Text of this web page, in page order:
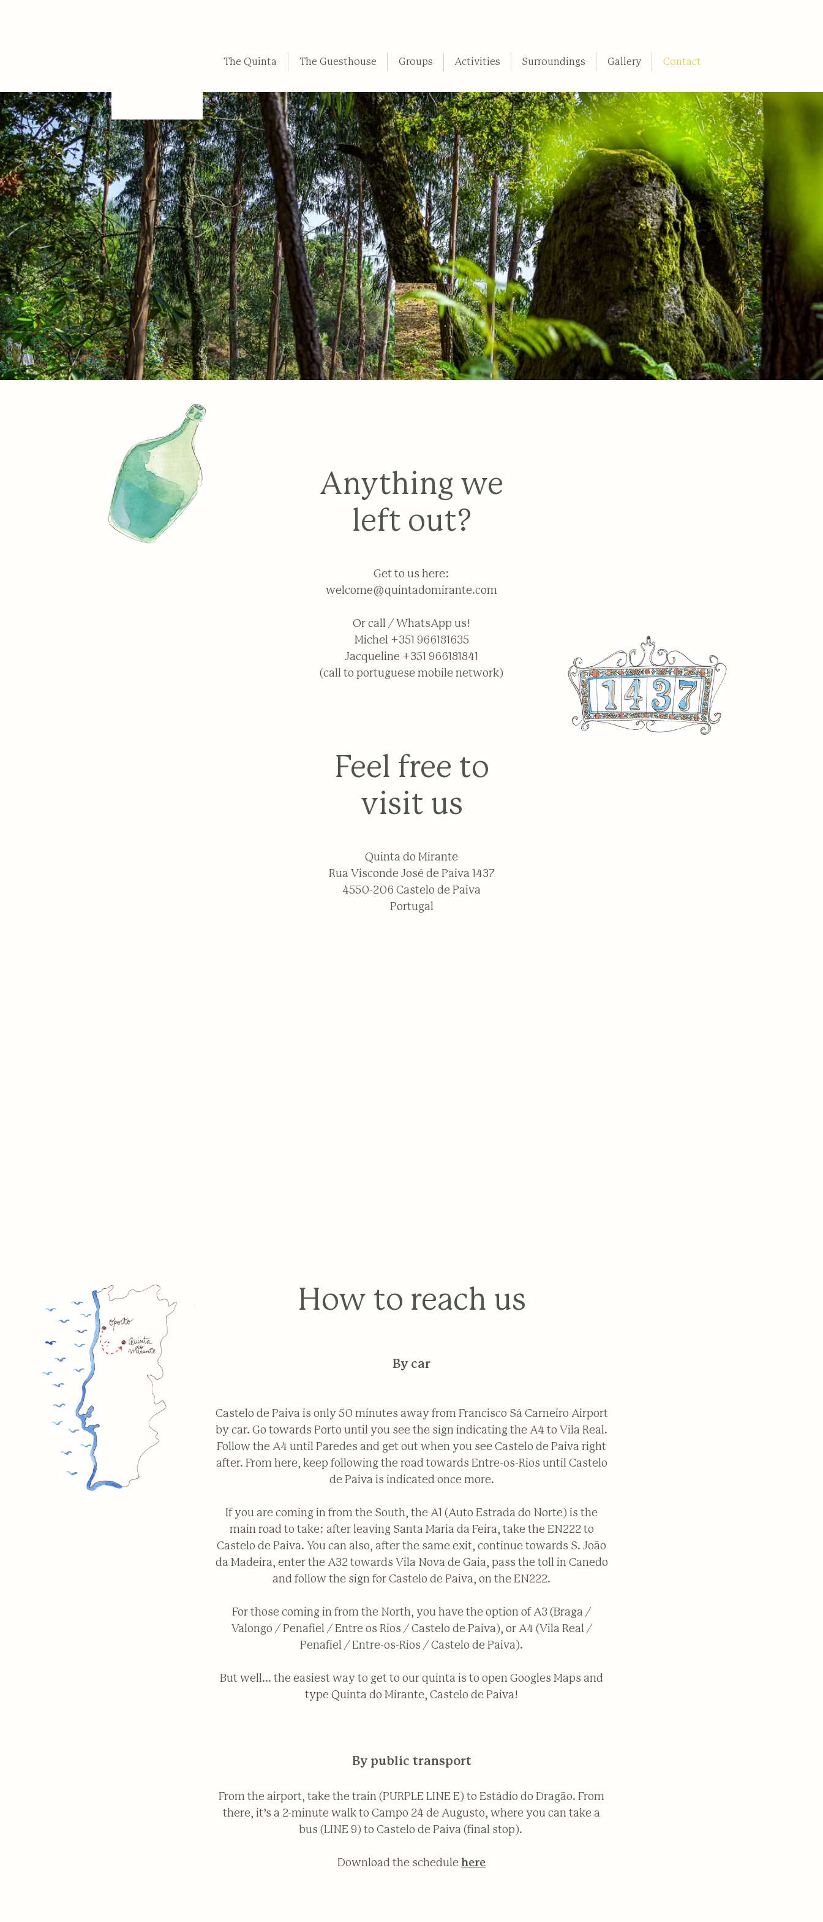
The Quinta The Guesthouse Groups Activities Surroundings Gallery Contact
Anything we
left out?
Get to us here:
welcome@quintadomirante.com
Or call / WhatsApp us!
Michel +351 966181635
Jacqueline +351 966181841
(call to portuguese mobile network)
Feel free to
visit us
Quinta do Mirante
Rua Visconde José de Paiva 1437
4550-206 Castelo de Paiva
Portugal
How to reach us
By car
Castelo de Paiva is only 50 minutes away from Francisco Sá Carneiro Airport
by car. Go towards Porto until you see the sign indicating the A4 to Vila Real.
Follow the A4 until Paredes and get out when you see Castelo de Paiva right
after. From here, keep following the road towards Entre-os-Rios until Castelo
de Paiva is indicated once more.
If you are coming in from the South, the A1 (Auto Estrada do Norte) is the
main road to take: after leaving Santa Maria da Feira, take the EN222 to
Castelo de Paiva. You can also, after the same exit, continue towards S. João
da Madeira, enter the A32 towards Vila Nova de Gaia, pass the toll in Canedo
and follow the sign for Castelo de Paiva, on the EN222.
For those coming in from the North, you have the option of A3 (Braga /
Valongo / Penafiel / Entre os Rios / Castelo de Paiva), or A4 (Vila Real /
Penafiel / Entre-os-Rios / Castelo de Paiva).
But well... the easiest way to get to our quinta is to open Googles Maps and
type Quinta do Mirante, Castelo de Paiva!
By public transport
From the airport, take the train (PURPLE LINE E) to Estádio do Dragão. From
there, it’s a 2-minute walk to Campo 24 de Augusto, where you can take a
bus (LINE 9) to Castelo de Paiva (final stop).
Download the schedule here